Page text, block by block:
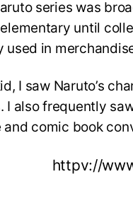
series was
until
used in
I saw Naruto’s
I also frequently
and comic book
httpv://